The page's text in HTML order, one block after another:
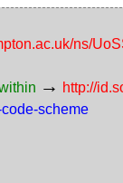
ns/
→ http://
scheme